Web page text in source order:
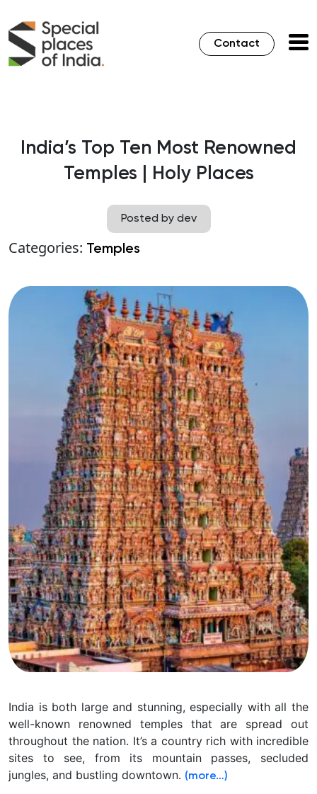
Contact
India’s Top Ten Most Renowned
Temples | Holy Places
Posted by dev
Categories: Temples
India is both large and stunning, especially with all the
well-known renowned temples that are spread out
throughout the nation. It’s a country rich with incredible
sites to see, from its mountain passes, secluded
jungles, and bustling downtown. (more…)